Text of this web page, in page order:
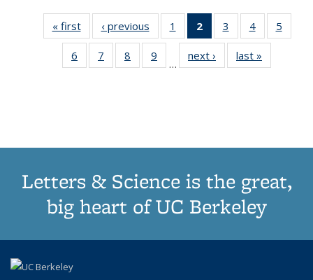
« first
Thumbnail
list:
Publications
‹ previous
Thumbnail
list:
Publications
1
of 11
Thumbnail
list:
Publications
2
of 11
Thumbnail
list:
Publications
3
of 11
Thumbnail
list:
Publications
4
of 11
Thumbnail
Publications
5
6
of 11
Thumbnail
7
of 11
Thumbnail
8
of 11
Thumbnail
9
of 11
Thumbnail
…
next ›
Thumbnail
list:
last »
Letters & Science is the great,
big heart of UC Berkeley